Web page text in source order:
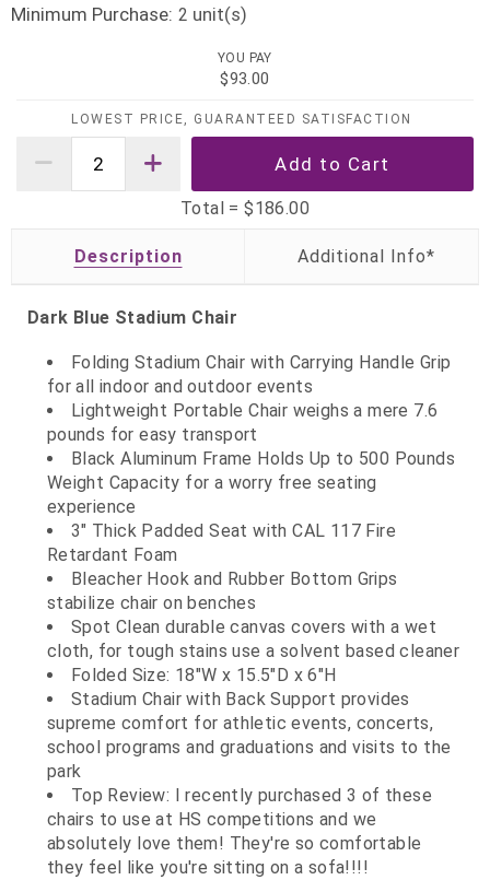
Minimum Purchase: 2 unit(s)
YOU PAY
$93.00
LOWEST PRICE, GUARANTEED SATISFACTION
Total =$186.00
Description
Dark Blue Stadium Chair
Folding Stadium Chair with Carrying Handle Grip
for all indoor and outdoor events
Lightweight Portable Chair weighs a mere 7.6
pounds for easy transport
Black Aluminum Frame Holds Up to 500 Pounds
Weight Capacity for a worry free seating
experience
3" Thick Padded Seat with CAL 117 Fire
Retardant Foam
Bleacher Hook and Rubber Bottom Grips
stabilize chair on benches
Spot Clean durable canvas covers with a wet
cloth, for tough stains use a solvent based cleaner
Folded Size: 18"W x 15.5"D x 6"H
Stadium Chair with Back Support provides
supreme comfort for athletic events, concerts,
school programs and graduations and visits to the
park
Top Review: I recently purchased 3 of these
chairs to use at HS competitions and we
absolutely love them! They're so comfortable
they feel like you're sitting on a sofa!!!!